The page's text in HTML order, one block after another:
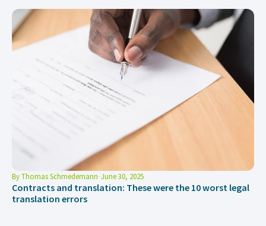
ByThomas Schmedemann June 30, 2025
Contracts and translation: These were the 10 worst legal
translation errors